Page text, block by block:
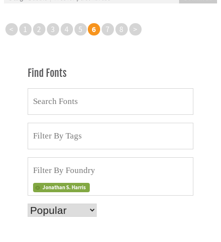
< 1 2 3 4 5 6 7 8 >
Find Fonts
Jonathan S. Harris